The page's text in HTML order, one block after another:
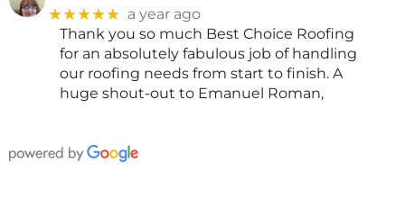
★★★★★ a year ago
Thank you so much Best Choice Roofing
for an absolutely fabulous job of handling
our roofing needs from start to finish. A
huge shout-out to Emanuel Roman,